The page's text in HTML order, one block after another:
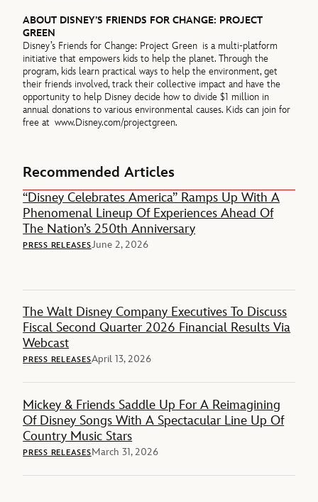
ABOUT DISNEY’S FRIENDS FOR CHANGE: PROJECT
GREEN
Disney’s Friends for Change: Project Green is a multi-platform
initiative that empowers kids to help the planet. Through the
program, kids learn practical ways to help the environment, get
their friends involved, track their collective impact and have the
opportunity to help Disney decide how to divide $1 million in
annual donations to various environmental causes. Kids can join for
free atwww.Disney.com/projectgreen.
Recommended Articles
“Disney Celebrates America” Ramps Up With A
Phenomenal Lineup Of Experiences Ahead Of
The Nation’s 250th Anniversary
PRESS RELEASESJune 2, 2026
The Walt Disney Company Executives To Discuss
Fiscal Second Quarter 2026 Financial Results Via
Webcast
PRESS RELEASESApril 13, 2026
Mickey & Friends Saddle Up For A Reimagining
Of Disney Songs With A Spectacular Line Up Of
Country Music Stars
PRESS RELEASESMarch 31, 2026